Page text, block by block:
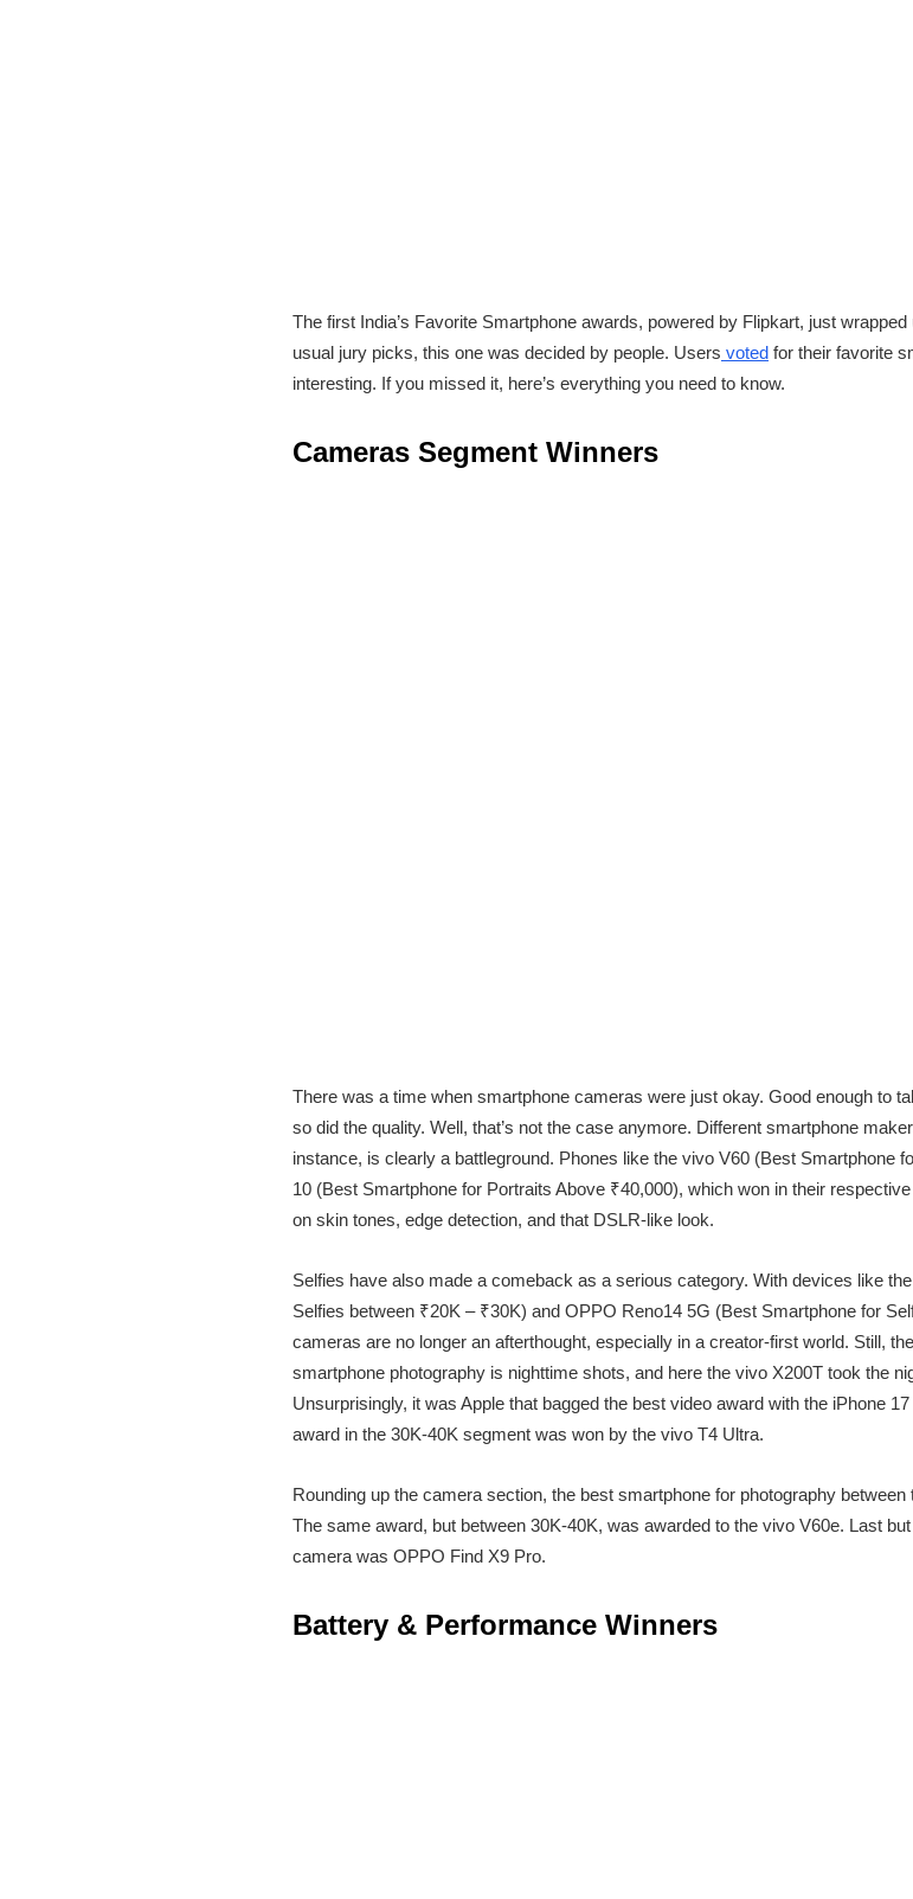
The first India’s Favorite Smartphone awards, powered by Flipkart, just
usual jury picks, this one was decided by people. Users voted for their favorite
interesting. If you missed it, here’s everything you need to know.
Cameras Segment Winners
There was a time when smartphone cameras were just okay. Good enough to
so did the quality. Well, that’s not the case anymore. Different smartphone
instance, is clearly a battleground. Phones like the vivo V60 (Best Smartphone
10 (Best Smartphone for Portraits Above ₹40,000), which won in their
on skin tones, edge detection, and that DSLR-like look.
Selfies have also made a comeback as a serious category. With devices like
Selfies between ₹20K – ₹30K) and OPPO Reno14 5G (Best Smartphone for
cameras are no longer an afterthought, especially in a creator-first world. Still,
smartphone photography is nighttime shots, and here the vivo X200T took the
Unsurprisingly, it was Apple that bagged the best video award with the iPhone
award in the 30K-40K segment was won by the vivo T4 Ultra.
Rounding up the camera section, the best smartphone for photography
The same award, but between 30K-40K, was awarded to the vivo V60e. Last
camera was OPPO Find X9 Pro.
Battery & Performance Winners